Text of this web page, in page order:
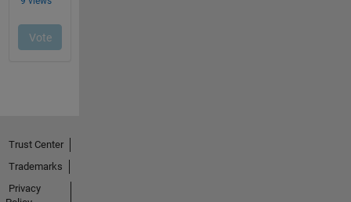
Trust Center
Trademarks
Privacy